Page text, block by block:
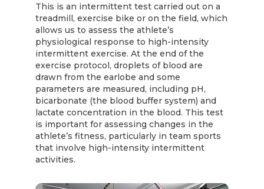
This is an intermittent test carried out on a
treadmill, exercise bike or on the field, which
allows us to assess the athlete’s
physiological response to high-intensity
intermittent exercise. At the end of the
exercise protocol, droplets of blood are
drawn from the earlobe and some
parameters are measured, including pH,
bicarbonate (the blood buffer system) and
lactate concentration in the blood. This test
is important for assessing changes in the
athlete’s fitness, particularly in team sports
that involve high-intensity intermittent
activities.